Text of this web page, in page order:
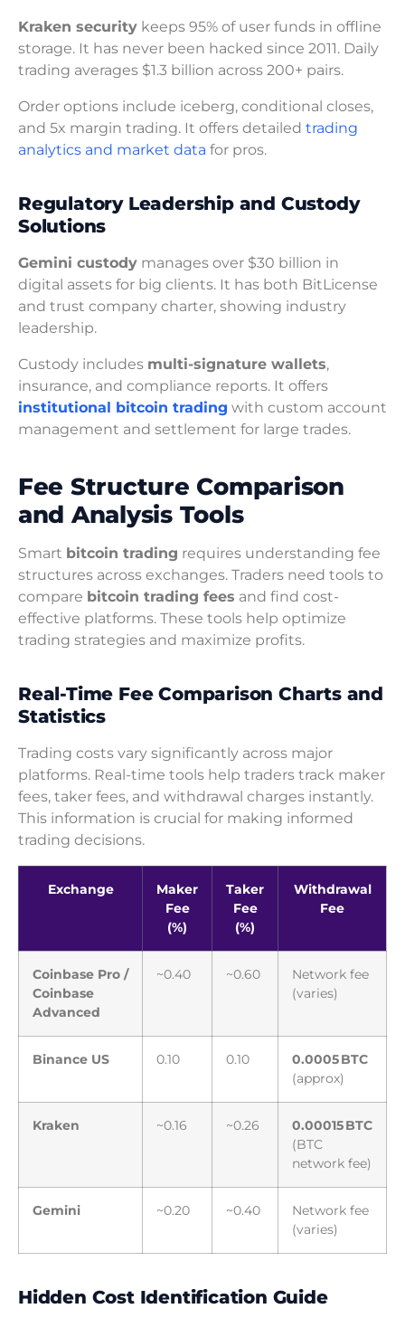
Kraken security keeps 95% of user funds in offline
storage. It has never been hacked since 2011. Daily
trading averages $1.3 billion across 200+ pairs.
Order options include iceberg, conditional closes,
and 5x margin trading. It offers detailed trading
analytics and market data for pros.
Regulatory Leadership and Custody
Solutions
Gemini custody manages over $30 billion in
digital assets for big clients. It has both BitLicense
and trust company charter, showing industry
leadership.
Custody includes multi-signature wallets,
insurance, and compliance reports. It offers
institutional bitcoin trading with custom account
management and settlement for large trades.
Fee Structure Comparison
and Analysis Tools
Smart bitcoin trading requires understanding fee
structures across exchanges. Traders need tools to
compare bitcoin trading fees and find cost-
effective platforms. These tools help optimize
trading strategies and maximize profits.
Real-Time Fee Comparison Charts and
Statistics
Trading costs vary significantly across major
platforms. Real-time tools help traders track maker
fees, taker fees, and withdrawal charges instantly.
This information is crucial for making informed
trading decisions.
Exchange
Maker
Fee
(%)
Taker
Fee
(%)
Withdrawal
Fee
Coinbase Pro /
Coinbase
Advanced
~0.40 ~0.60
Network fee
(varies)
Binance US 0.10 0.10
0.0005 BTC
(approx)
Kraken ~0.16 ~0.26
0.00015 BTC
(BTC
network fee)
Gemini ~0.20 ~0.40
Network fee
(varies)
Hidden Cost Identification Guide